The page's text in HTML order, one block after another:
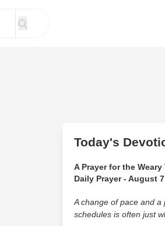
Today's
A Prayer for the
Daily Prayer - August 7
A change of pace and a
schedules is often just